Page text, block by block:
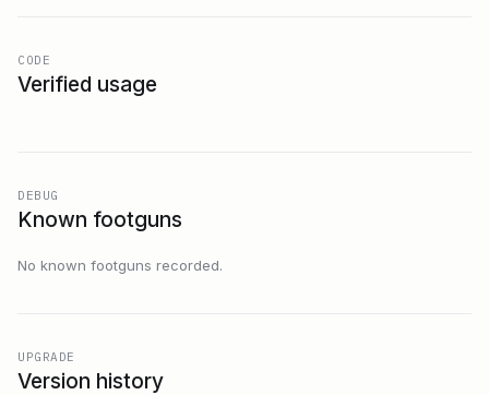
CODE
Verified usage
DEBUG
Known footguns
No known footguns recorded.
UPGRADE
Version history